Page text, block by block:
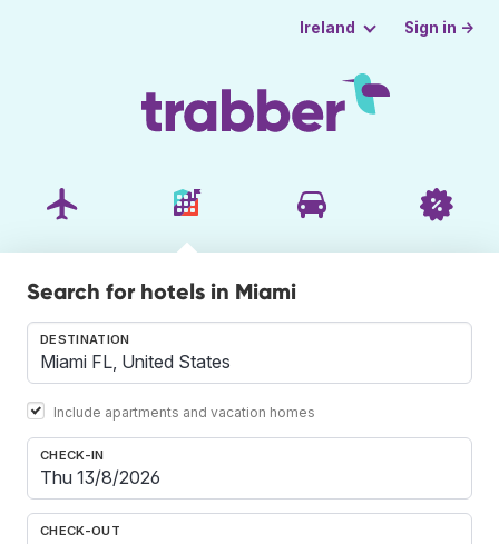
Ireland Sign in →
Search for hotels in Miami
DESTINATION
Include apartments and vacation homes
CHECK-IN
CHECK-OUT